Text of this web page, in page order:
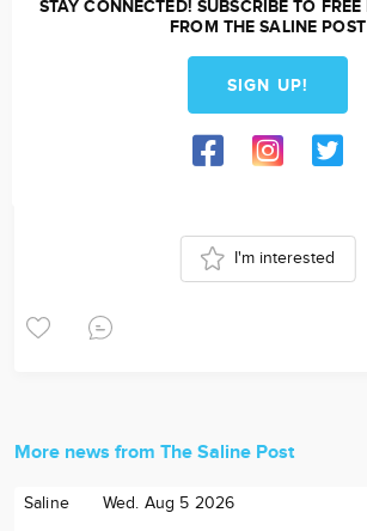
STAY CONNECTED! SUBSCRIBE TO
FROM THE SALINE POST
SIGN UP!
I'm interested
More news from The Saline Post
Saline Wed. Aug 5 2026